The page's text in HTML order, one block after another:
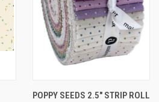
POPPY SEEDS 2.5" STRIP ROLL